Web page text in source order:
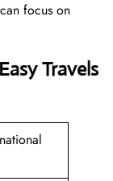
focus on
Travels